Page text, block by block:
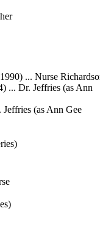
... Nurse
... Dr. Jeffries (as Ann
(as Ann Gee